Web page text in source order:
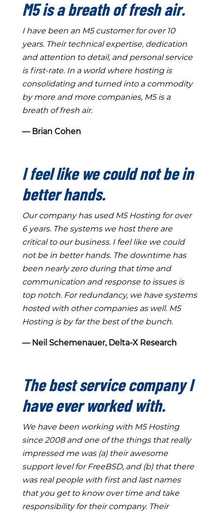
M5 is a breath of fresh air.
I have been an M5 customer for over 10
years. Their technical expertise, dedication
and attention to detail, and personal service
is first-rate. In a world where hosting is
consolidating and turned into a commodity
by more and more companies, M5 is a
breath of fresh air.
― Brian Cohen
I feel like we could not be in
better hands.
Our company has used M5 Hosting for over
6 years. The systems we host there are
critical to our business. I feel like we could
not be in better hands. The downtime has
been nearly zero during that time and
communication and response to issues is
top notch. For redundancy, we have systems
hosted with other companies as well. M5
Hosting is by far the best of the bunch.
― Neil Schemenauer, Delta-X Research
The best service company I
have ever worked with.
We have been working with M5 Hosting
since 2008 and one of the things that really
impressed me was (a) their awesome
support level for FreeBSD, and (b) that there
was real people with first and last names
that you get to know over time and take
responsibility for their company. Their